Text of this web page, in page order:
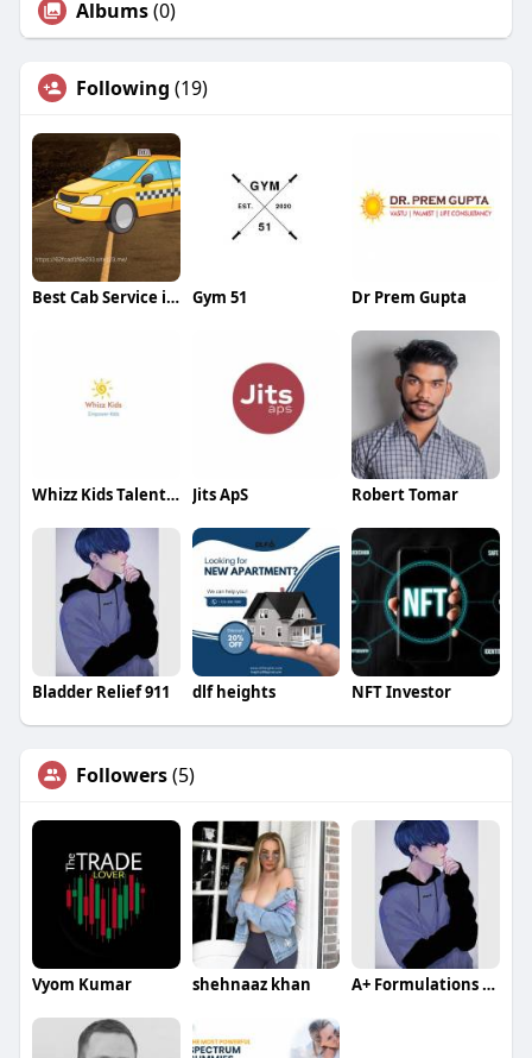
Albums(0)
Following (19)
Best Cab Service in Dehradun Gym 51 Dr Prem Gupta
Whizz Kids Talent Development Jits ApS Robert Tomar
Bladder Relief 911 dlf heights NFT Investor
Followers(5)
Vyom Kumar shehnaaz khan A+ Formulations CBD